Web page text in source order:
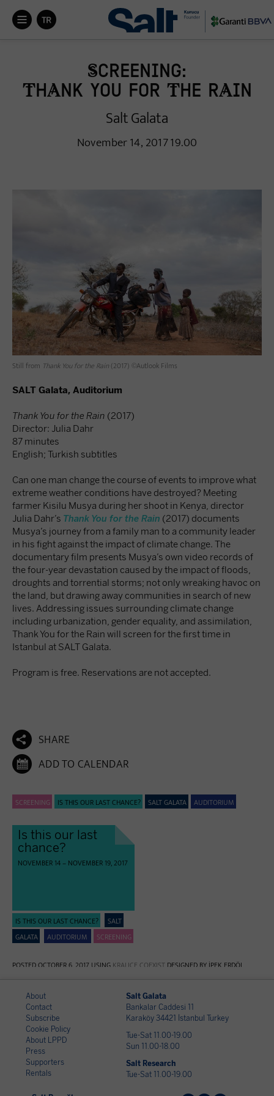
 
Screening:
Thank You for the Rain
Salt Galata
November 14, 2017 19.00
Still from Thank You for the Rain (2017) ©Autlook Films
SALT Galata, Auditorium
Thank You for the Rain (2017)
Director: Julia Dahr
87 minutes
English; Turkish subtitles
Can one man change the course of events to improve what
extreme weather conditions have destroyed? Meeting
farmer Kisilu Musya during her shoot in Kenya, director
Julia Dahr’s Thank You for the Rain (2017) documents
Musya’s journey from a family man to a community leader
in his fight against the impact of climate change. The
documentary film presents Musya’s own video records of
the four-year devastation caused by the impact of floods,
droughts and torrential storms; not only wreaking havoc on
the land, but drawing away communities in search of new
lives. Addressing issues surrounding climate change
including urbanization, gender equality, and assimilation,
Thank You for the Rain will screen for the first time in
Istanbul at SALT Galata.
Program is free. Reservations are not accepted.
 SHARE
 ADD TO CALENDAR
SCREENING IS THIS OUR LAST CHANCE? SALT GALATA AUDITORIUM
Is this our last
chance?
NOVEMBER 14 – NOVEMBER 19, 2017
IS THIS OUR LAST CHANCE?
SALT
GALATA
AUDITORIUM SCREENING
POSTED OCTOBER 6, 2017 USING KRALIÇE COEXIST DESIGNED BY İPEK ERDÖL
About
Contact
Subscribe
Cookie Policy
About LPPD
Press
Supporters
Rentals
Salt Galata
Bankalar Caddesi 11
Karaköy 34421 İstanbul Turkey
Tue-Sat 11.00-19.00
Sun 11.00-18.00
Salt Research
Tue-Sat 11.00-19.00